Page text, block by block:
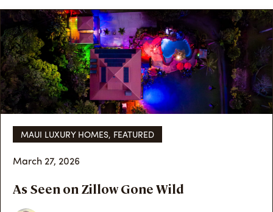
MAUI LUXURY HOMES, FEATURED
March 27, 2026
As Seen on Zillow Gone Wild